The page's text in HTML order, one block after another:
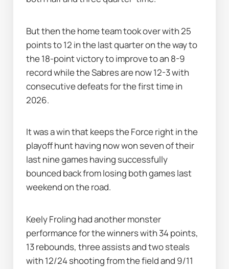
But then the home team took over with 25
points to 12 in the last quarter on the way to
the 18-point victory to improve to an 8-9
record while the Sabres are now 12-3 with
consecutive defeats for the first time in
2026.
It was a win that keeps the Force right in the
playoff hunt having now won seven of their
last nine games having successfully
bounced back from losing both games last
weekend on the road.
Keely Froling had another monster
performance for the winners with 34 points,
13 rebounds, three assists and two steals
with 12/24 shooting from the field and 9/11